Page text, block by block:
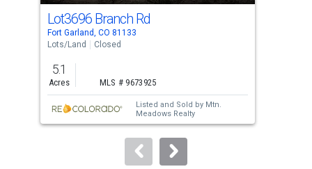
cards.
Use
the
previous
and
next
buttons
to
Lot3696 Branch Rd
Fort Garland, CO 81133
Lots/Land
Closed
5.1
Acres MLS # 9673925
Listed and Sold by Mtn.
Meadows Realty